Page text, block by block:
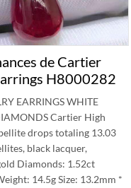
de Cartier
H8000282
EARRINGS WHITE
Cartier High
drops totaling 13.03
black lacquer,
Diamonds: 1.52ct
14.5g Size: 13.2mm *